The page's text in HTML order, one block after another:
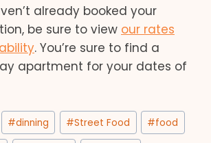
already booked your
be sure to view our rates
. You’re sure to find a
apartment for your dates of
#dinning #Street Food #food